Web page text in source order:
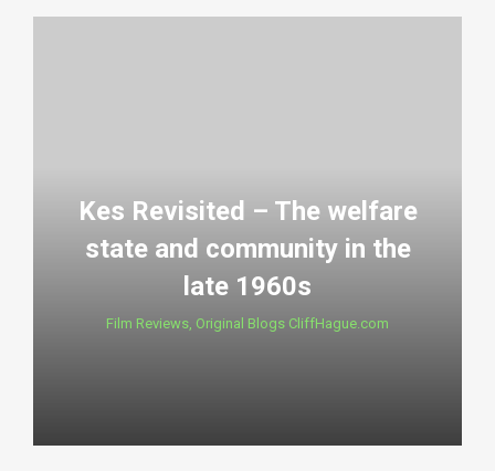
Kes Revisited – The welfare
state and community in the
late 1960s
Film Reviews, Original Blogs CliffHague.com